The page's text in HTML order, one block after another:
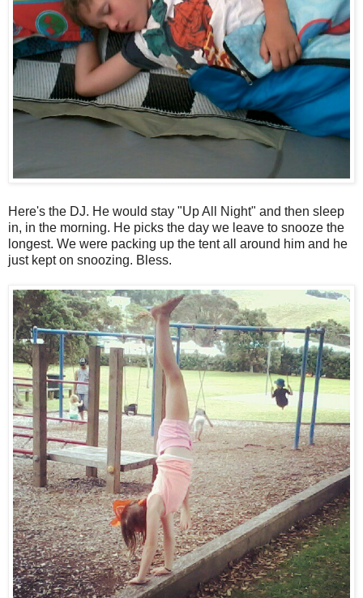
Here's the DJ. He would stay "Up All Night" and then sleep
in, in the morning. He picks the day we leave to snooze the
longest. We were packing up the tent all around him and he
just kept on snoozing. Bless.